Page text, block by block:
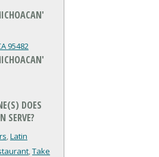
95482
DOES
SERVE?
,Latin
,Take